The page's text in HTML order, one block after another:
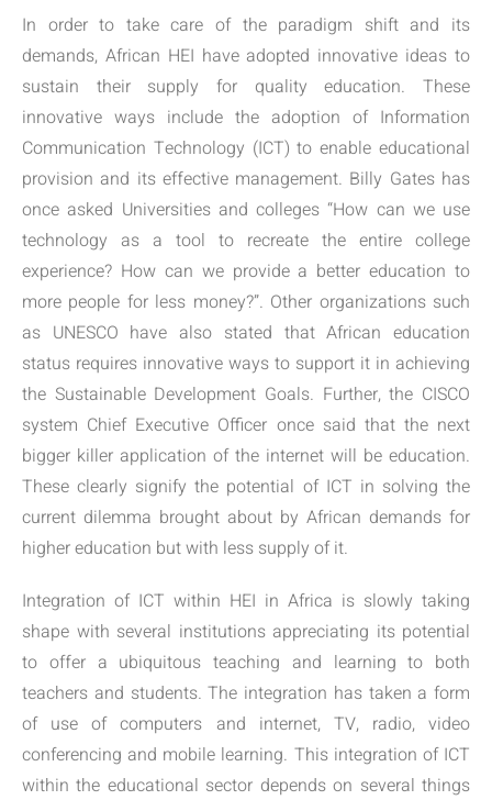
In order to take care of the paradigm shift and its
demands, African HEI have adopted innovative ideas to
sustain their supply for quality education. These
innovative ways include the adoption of Information
Communication Technology (ICT) to enable educational
provision and its effective management. Billy Gates has
once asked Universities and colleges “How can we use
technology as a tool to recreate the entire college
experience? How can we provide a better education to
more people for less money?”. Other organizations such
as UNESCO have also stated that African education
status requires innovative ways to support it in achieving
the Sustainable Development Goals. Further, the CISCO
system Chief Executive Officer once said that the next
bigger killer application of the internet will be education.
These clearly signify the potential of ICT in solving the
current dilemma brought about by African demands for
higher education but with less supply of it.
Integration of ICT within HEI in Africa is slowly taking
shape with several institutions appreciating its potential
to offer a ubiquitous teaching and learning to both
teachers and students. The integration has taken a form
of use of computers and internet, TV, radio, video
conferencing and mobile learning. This integration of ICT
within the educational sector depends on several things